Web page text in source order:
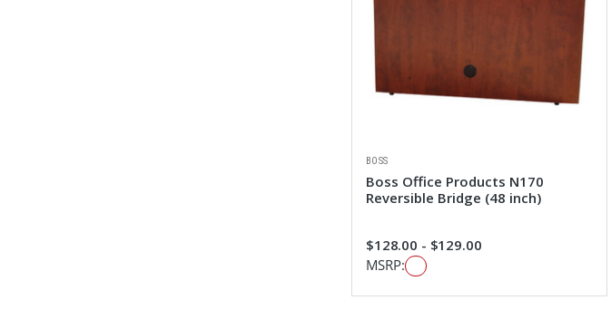
BOSS
Boss Office Products N170
Reversible Bridge (48 inch)
$128.00 - $129.00
MSRP: